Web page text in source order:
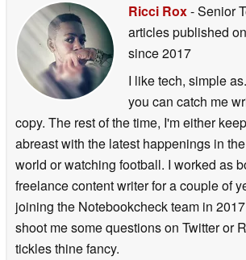
Ricci Rox- Senior
articles published
since 2017
I like tech, simple
you can catch me
copy. The rest of the time, I'm either
abreast with the latest happenings in
world or watching football. I worked as
freelance content writer for a couple of
joining the Notebookcheck team in
shoot me some questions on Twitter or
tickles thine fancy.